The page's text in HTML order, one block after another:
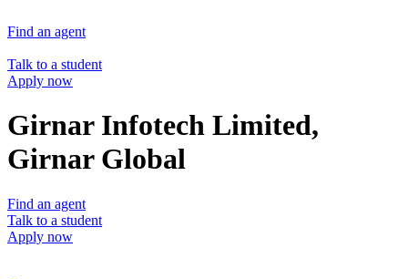
Find an agent
Talk to a student
Apply now
Girnar Infotech Limited,
Girnar Global
Find an agent
Talk to a student
Apply now